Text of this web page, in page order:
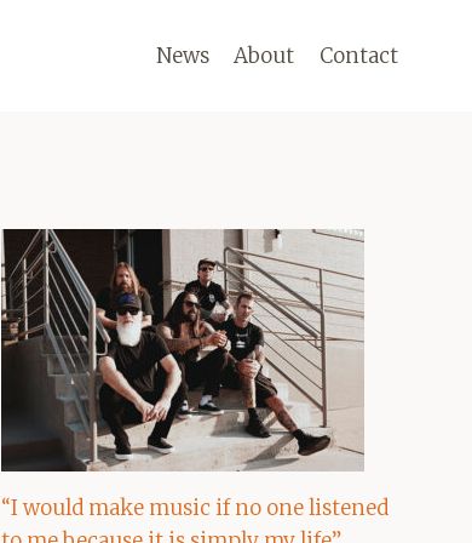
News About Contact
“I would make music if no one listened